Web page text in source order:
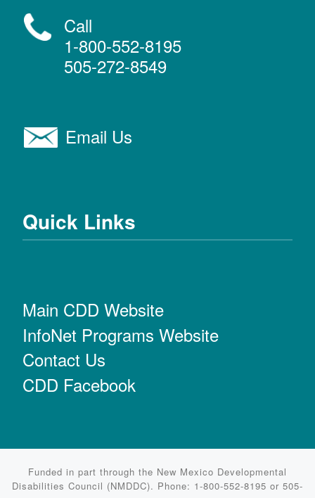
Call
1-800-552-8195
505-272-8549
Email Us
Quick Links
Main CDD Website
InfoNet Programs Website
Contact Us
CDD Facebook
Funded in part through the New Mexico Developmental
Disabilities Council (NMDDC). Phone: 1-800-552-8195 or 505-